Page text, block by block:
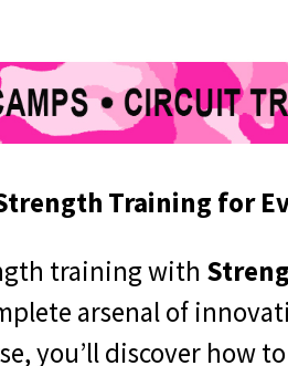
Training for
training with
arsenal of
you’ll discover how